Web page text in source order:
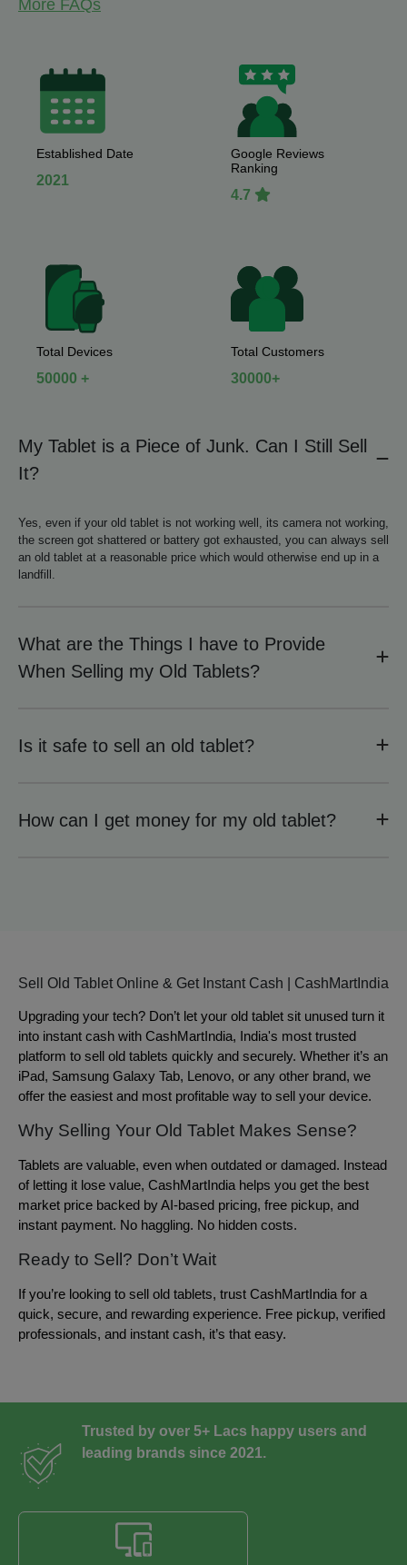
More FAQs
Established Date
2021
Google Reviews
Ranking
4.7
Total Devices
50000 +
Total Customers
30000+
My Tablet is a Piece of Junk. Can I Still Sell
It?
Yes, even if your old tablet is not working well, its camera not working,
the screen got shattered or battery got exhausted, you can always sell
an old tablet at a reasonable price which would otherwise end up in a
landfill.
What are the Things I have to Provide
When Selling my Old Tablets?
Is it safe to sell an old tablet?
How can I get money for my old tablet?
Sell Old Tablet Online & Get Instant Cash | CashMartIndia
Upgrading your tech? Don’t let your old tablet sit unused turn it
into instant cash with CashMartIndia, India's most trusted
platform to sell old tablets quickly and securely. Whether it’s an
iPad, Samsung Galaxy Tab, Lenovo, or any other brand, we
offer the easiest and most profitable way to sell your device.
Why Selling Your Old Tablet Makes Sense?
Tablets are valuable, even when outdated or damaged. Instead
of letting it lose value, CashMartIndia helps you get the best
market price backed by AI-based pricing, free pickup, and
instant payment. No haggling. No hidden costs.
Ready to Sell? Don’t Wait
If you’re looking to sell old tablets, trust CashMartIndia for a
quick, secure, and rewarding experience. Free pickup, verified
professionals, and instant cash, it’s that easy.
Trusted by over 5+ Lacs happy users and
leading brands since 2021.